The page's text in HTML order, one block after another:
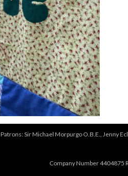
Patrons: Sir Michael Morpurgo O.B.E., Jenny
Company Number 4404875